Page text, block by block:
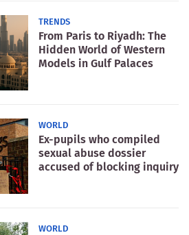
TRENDS
From Paris to Riyadh: The
Hidden World of Western
Models in Gulf Palaces
WORLD
Ex-pupils who compiled
sexual abuse dossier
accused of blocking inquiry
WORLD